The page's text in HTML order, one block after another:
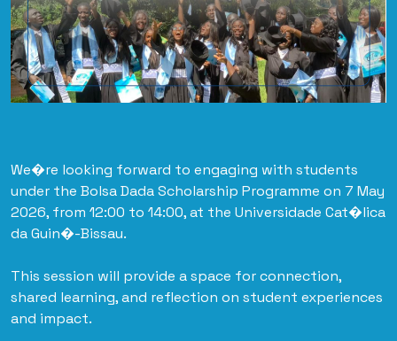
We�re looking forward to engaging with students
under the Bolsa Dada Scholarship Programme on 7 May
2026, from 12:00 to 14:00, at the Universidade Cat�lica
da Guin�-Bissau.
This session will provide a space for connection,
shared learning, and reflection on student experiences
and impact.